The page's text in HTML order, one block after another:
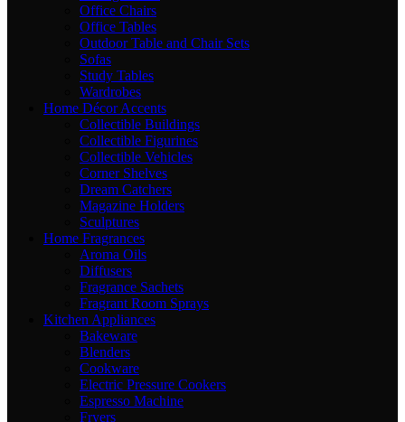
Office Chairs
Office Tables
Outdoor Table and Chair Sets
Sofas
Study Tables
Wardrobes
Home Décor Accents
Collectible Buildings
Collectible Figurines
Collectible Vehicles
Corner Shelves
Dream Catchers
Magazine Holders
Sculptures
Home Fragrances
Aroma Oils
Diffusers
Fragrance Sachets
Fragrant Room Sprays
Kitchen Appliances
Bakeware
Blenders
Cookware
Electric Pressure Cookers
Espresso Machine
Fryers